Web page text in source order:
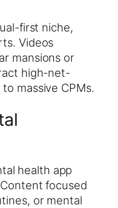
first niche,
Videos
mansions or
high-net-
massive CPMs.
health app
focused
or mental